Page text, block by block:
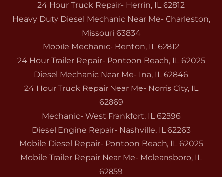
24 Hour Truck Repair- Herrin, IL 62812
Heavy Duty Diesel Mechanic Near Me- Charleston,
Missouri 63834
Mobile Mechanic- Benton, IL 62812
24 Hour Trailer Repair- Pontoon Beach, IL 62025
Diesel Mechanic Near Me- Ina, IL 62846
24 Hour Truck Repair Near Me- Norris City, IL
62869
Mechanic- West Frankfort, IL 62896
Diesel Engine Repair- Nashville, IL 62263
Mobile Diesel Repair- Pontoon Beach, IL 62025
Mobile Trailer Repair Near Me- Mcleansboro, IL
62859